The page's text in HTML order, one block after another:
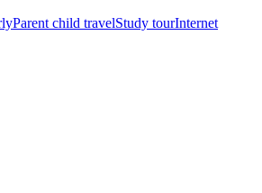
Parent child travelStudy tourInternet